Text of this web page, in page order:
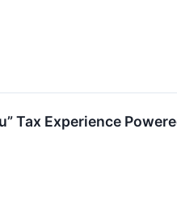
Tax Experience